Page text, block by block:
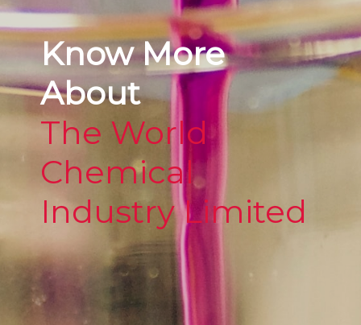
Know More
About
The World
Chemical
Industry Limited